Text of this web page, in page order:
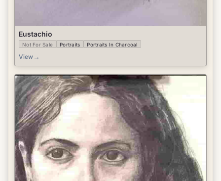
Eustachio
Not For Sale Portraits Portraits In Charcoal
View →